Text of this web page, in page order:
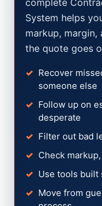
System helps
markup,
the quote goes
Recover
someone else
Follow up on
desperate
Filter out bad
Check
Use tools built
Move from